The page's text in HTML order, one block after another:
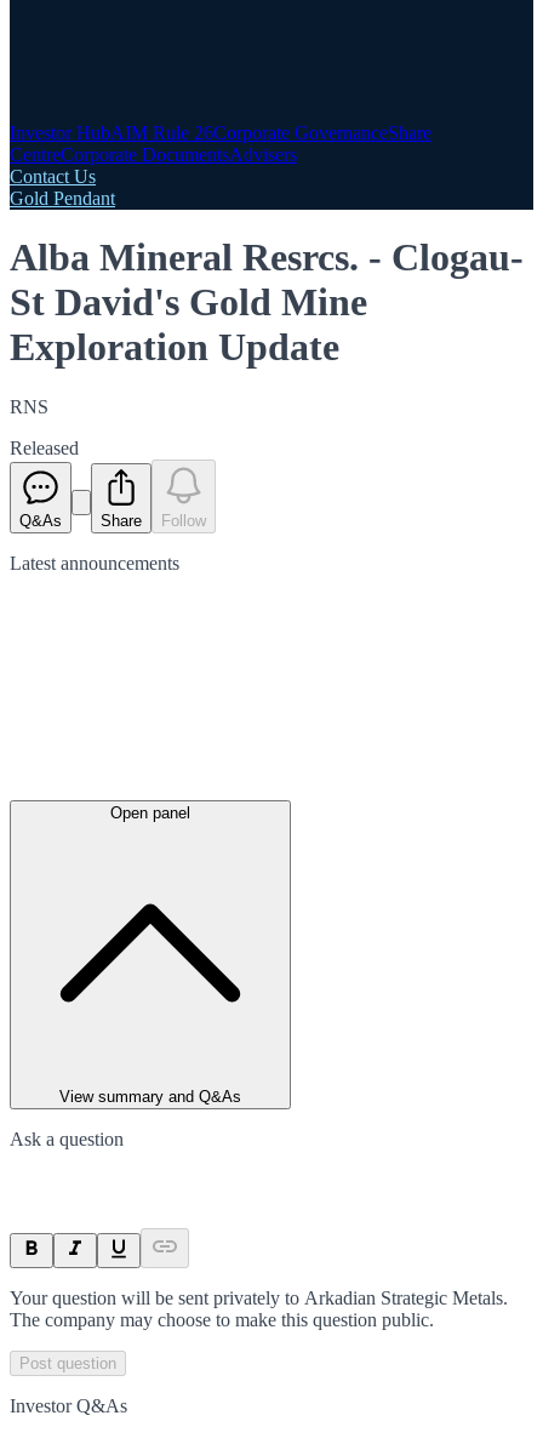
Investor HubAIM Rule 26Corporate GovernanceShare
CentreCorporate DocumentsAdvisers
Contact Us
Gold Pendant
Alba Mineral Resrcs. - Clogau-
St David's Gold Mine
Exploration Update
RNS
Released
Q&As Share Follow
Latest announcements
Open panel
View summary and Q&As
Ask a question
Your question will be sent privately to Arkadian Strategic Metals.
The company may choose to make this question public.
Post question
Investor Q&As